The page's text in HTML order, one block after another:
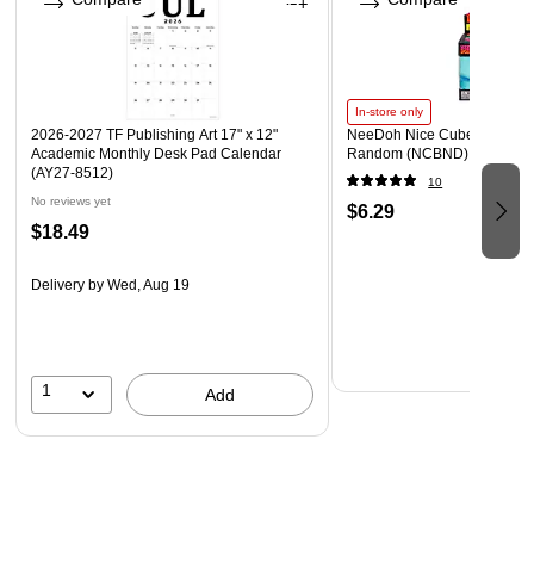
2026-2027 TF Publishing Art 17" x 12"
Academic Monthly Desk Pad Calendar
(AY27-8512)
No reviews yet
$18.49
Delivery by Wed, Aug 19
1 Add
In-store only
NeeDoh Nice Cube, Color
Random (NCBND)
10
$6.29